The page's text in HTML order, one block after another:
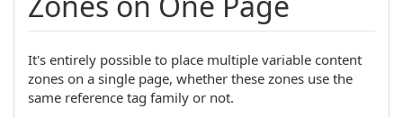
It's entirely possible to place multiple variable content
zones on a single page, whether these zones use the
same reference tag family or not.